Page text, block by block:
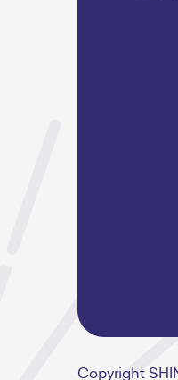
Copyright